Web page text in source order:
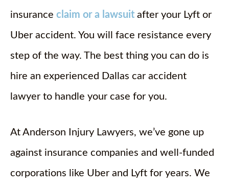
insurance claim or a lawsuit after your Lyft or
Uber accident. You will face resistance every
step of the way. The best thing you can do is
hire an experienced Dallas car accident
lawyer to handle your case for you.
At Anderson Injury Lawyers, we’ve gone up
against insurance companies and well-funded
corporations like Uber and Lyft for years. We